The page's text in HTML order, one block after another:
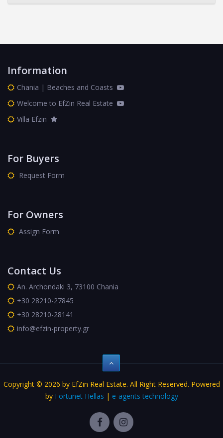
Information
Chania | Beaches and Coasts
Welcome to EfZin Real Estate
Villa Efzin
For Buyers
Request Form
For Owners
Assign Form
Contact Us
An. Archondaki 3, 73100 Chania
+30 28210-27845
+30 28210-28141
info@efzin-property.gr
Copyright © 2026 by EfZin Real Estate. All Right Reserved. Powered
by Fortunet Hellas | e-agents technology